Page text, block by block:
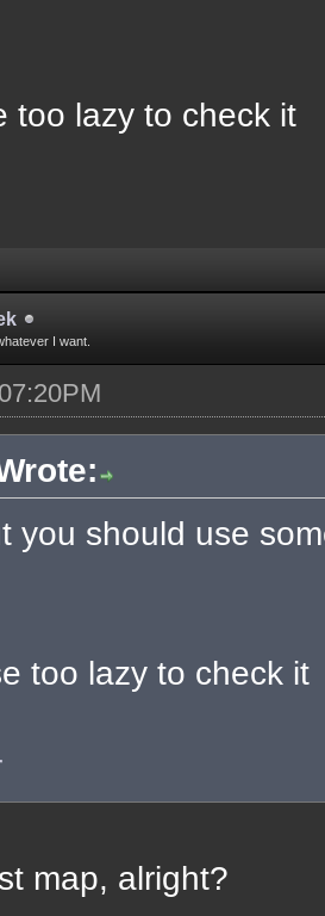
too lazy to check it
I want.
you should use
too lazy to check it
map, alright?